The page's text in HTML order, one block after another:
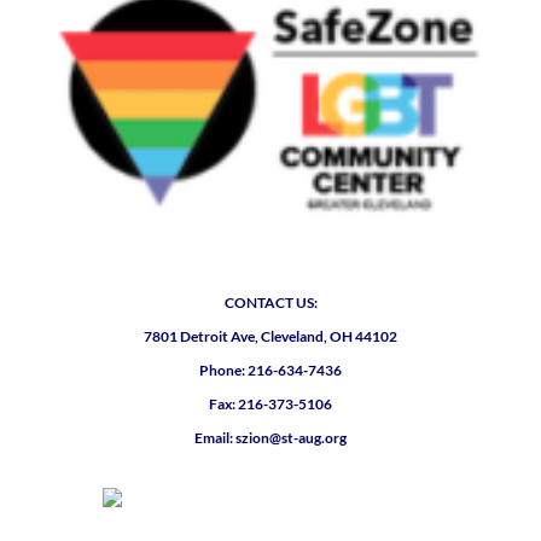
CONTACT US:
7801 Detroit Ave, Cleveland, OH 44102
Phone: 216-634-7436
Fax: 216-373-5106
Email: szion@st-aug.org